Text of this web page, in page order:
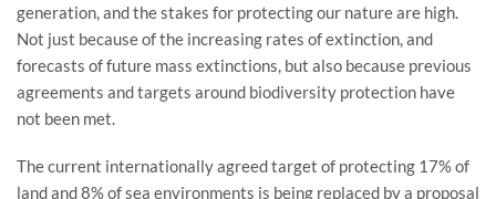
generation, and the stakes for protecting our nature are high.
Not just because of the increasing rates of extinction, and
forecasts of future mass extinctions, but also because previous
agreements and targets around biodiversity protection have
not been met.
The current internationally agreed target of protecting 17% of
land and 8% of sea environments is being replaced by a proposal